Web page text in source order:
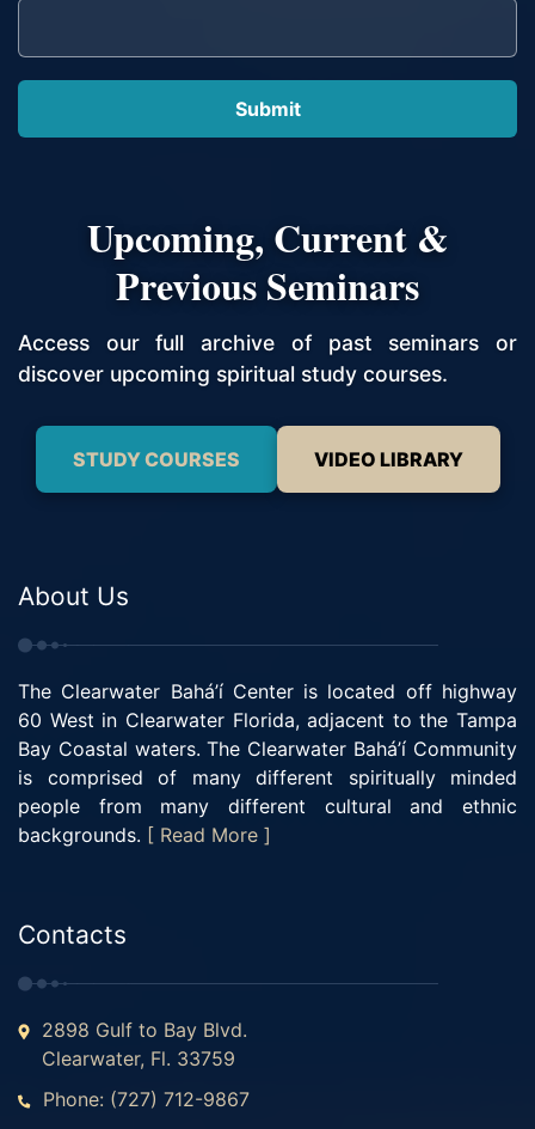
Upcoming, Current &
Previous Seminars
Access our full archive of past seminars or
discover upcoming spiritual study courses.
STUDY COURSES VIDEO LIBRARY
About Us
The Clearwater Bahá’í Center is located off highway
60 West in Clearwater Florida, adjacent to the Tampa
Bay Coastal waters. The Clearwater Bahá’í Community
is comprised of many different spiritually minded
people from many different cultural and ethnic
backgrounds. [ Read More ]
Contacts
2898 Gulf to Bay Blvd.
Clearwater, Fl. 33759
Phone: (727) 712-9867